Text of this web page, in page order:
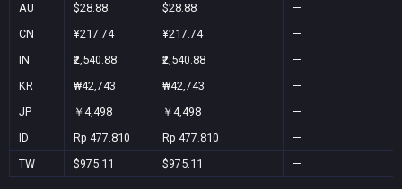
AU
$28.88 $28.88
—
CN
¥217.74 ¥217.74
—
IN
₹2,540.88 ₹2,540.88
—
KR
₩42,743 ₩42,743
—
JP
￥4,498 ￥4,498
—
ID
Rp 477.810 Rp 477.810
—
TW
$975.11 $975.11 —